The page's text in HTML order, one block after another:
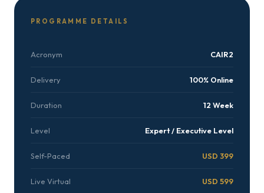
PROGRAMME DETAILS
Acronym CAIR2
Delivery 100% Online
Duration 12 Week
Level Expert / Executive Level
Self-Paced USD 399
Live Virtual USD 599